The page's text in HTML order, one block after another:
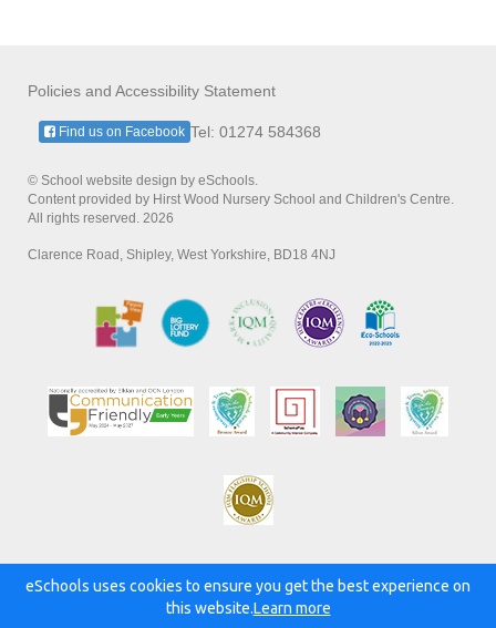
Policies and Accessibility Statement
Tel: 01274 584368
Find us on Facebook
© School website design by eSchools.
Content provided by Hirst Wood Nursery School and Children's Centre.
All rights reserved. 2026
Clarence Road, Shipley, West Yorkshire, BD18 4NJ
Powered by:
eSchools uses cookies to ensure you get the best experience on
this website.Learn more